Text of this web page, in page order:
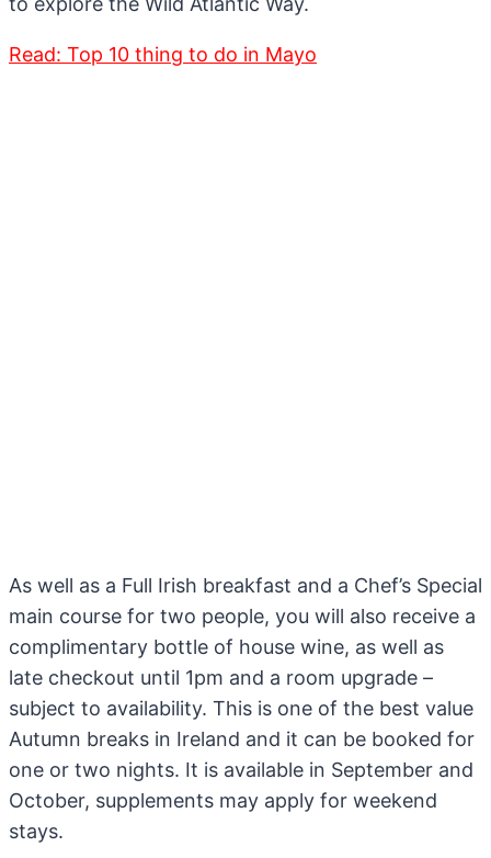
Read: Top 10 thing to do in Mayo
As well as a Full Irish breakfast and a Chef’s Special
main course for two people, you will also receive a
complimentary bottle of house wine, as well as
late checkout until 1pm and a room upgrade –
subject to availability. This is one of the best value
Autumn breaks in Ireland and it can be booked for
one or two nights. It is available in September and
October, supplements may apply for weekend
stays.